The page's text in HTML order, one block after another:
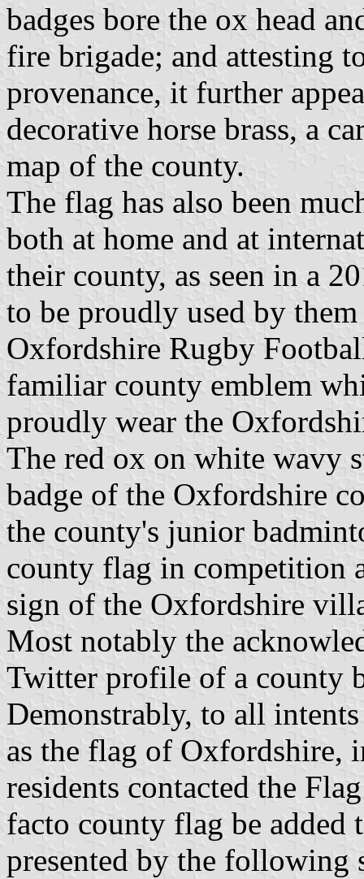
badges bore the ox head
fire brigade; and attesting
provenance, it further
decorative horse brass, a
map of the county.
The flag has also been
both at home and at
their county, as seen in a
to be proudly used by
Oxfordshire Rugby
familiar county emblem
proudly wear the
The red ox on white wavy
badge of the Oxfordshire
the county's junior
county flag in competition
sign of the Oxfordshire
Most notably the
Twitter profile of a county
Demonstrably, to all
as the flag of Oxfordshire,
residents contacted the
facto county flag be added
presented by the following